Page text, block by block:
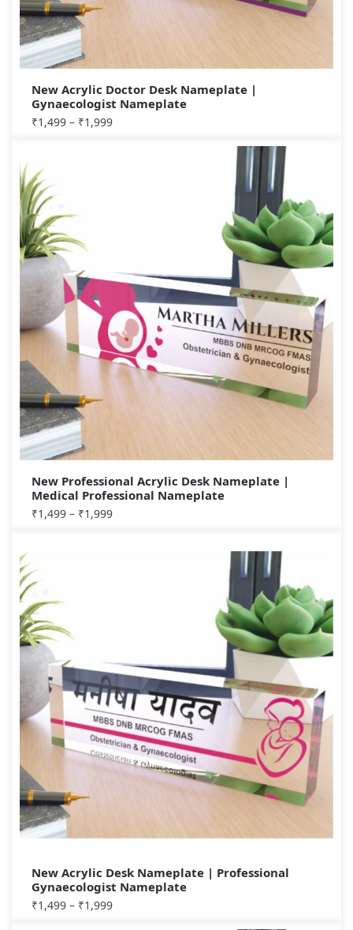
New Acrylic Doctor Desk Nameplate |
Gynaecologist Nameplate
₹1,499 – ₹1,999
New Professional Acrylic Desk Nameplate |
Medical Professional Nameplate
₹1,499 – ₹1,999
New Acrylic Desk Nameplate | Professional
Gynaecologist Nameplate
₹1,499 – ₹1,999